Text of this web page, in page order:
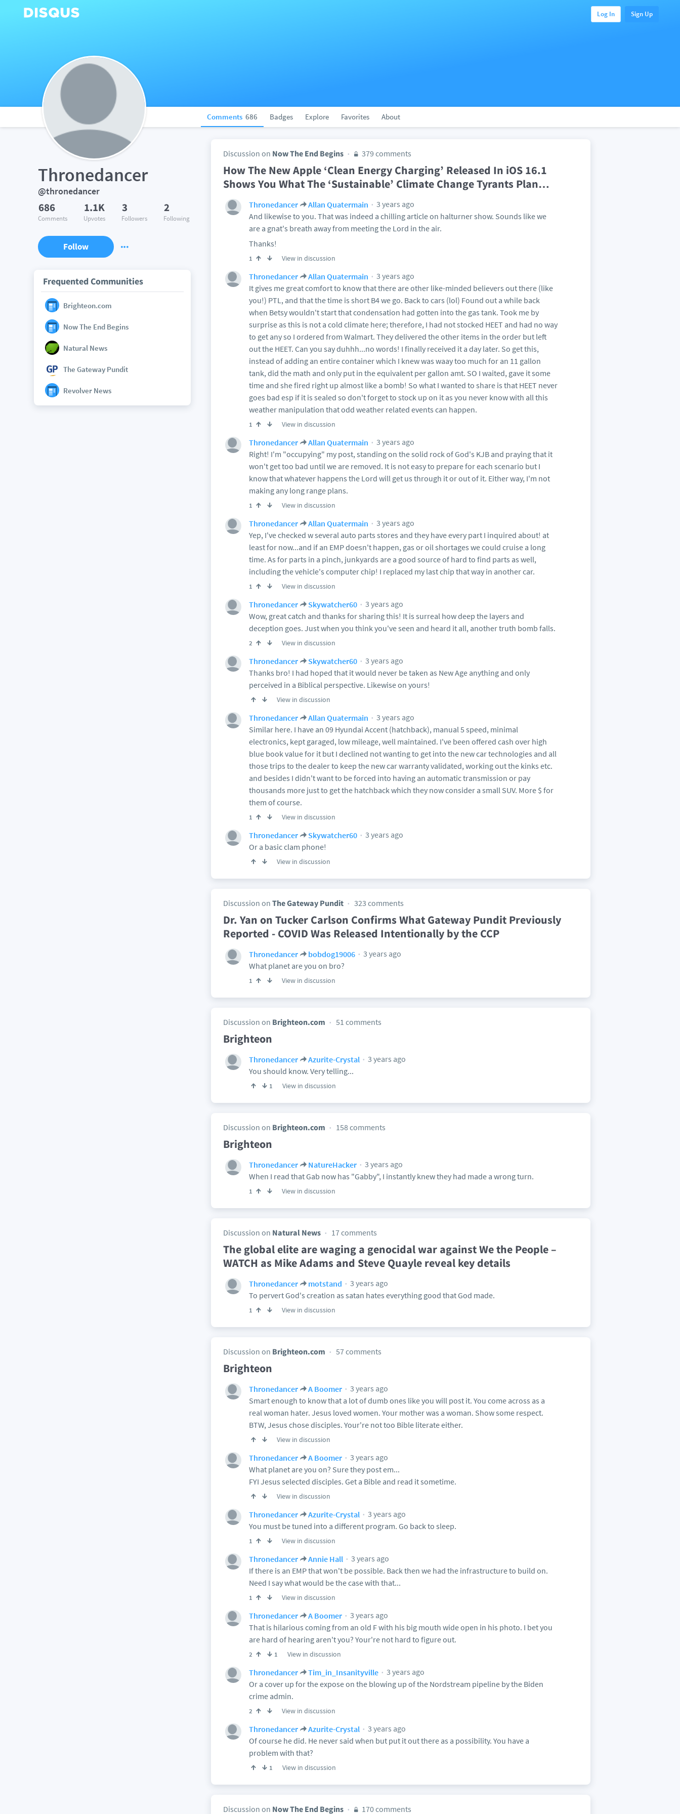
Log In Sign Up
Comments 686 Badges Explore Favorites About
Thronedancer
@thronedancer
686
Comments
1.1K
Upvotes
3
Followers
2
Following
Follow
Frequented Communities
Brighteon.com
Now The End Begins
Natural News
The Gateway Pundit
Revolver News
Discussion on Now The End Begins 379 comments
How The New Apple ‘Clean Energy Charging’ Released In iOS 16.1
Shows You What The ‘Sustainable’ Climate Change Tyrants Plan…
Thronedancer Allan Quatermain
3 years ago
And likewise to you. That was indeed a chilling article on halturner show. Sounds like we
are a gnat's breath away from meeting the Lord in the air.
Thanks!
1 View in discussion
Thronedancer Allan Quatermain
3 years ago
It gives me great comfort to know that there are other like-minded believers out there (like
you!) PTL, and that the time is short B4 we go. Back to cars (lol) Found out a while back
when Betsy wouldn't start that condensation had gotten into the gas tank. Took me by
surprise as this is not a cold climate here; therefore, I had not stocked HEET and had no way
to get any so I ordered from Walmart. They delivered the other items in the order but left
out the HEET. Can you say duhhh...no words! I finally received it a day later. So get this,
instead of adding an entire container which I knew was waay too much for an 11 gallon
tank, did the math and only put in the equivalent per gallon amt. SO I waited, gave it some
time and she fired right up almost like a bomb! So what I wanted to share is that HEET never
goes bad esp if it is sealed so don't forget to stock up on it as you never know with all this
weather manipulation that odd weather related events can happen.
1 View in discussion
Thronedancer Allan Quatermain
3 years ago
Right! I'm "occupying" my post, standing on the solid rock of God's KJB and praying that it
won't get too bad until we are removed. It is not easy to prepare for each scenario but I
know that whatever happens the Lord will get us through it or out of it. Either way, I'm not
making any long range plans.
1 View in discussion
Thronedancer Allan Quatermain
3 years ago
Yep, I've checked w several auto parts stores and they have every part I inquired about! at
least for now...and if an EMP doesn't happen, gas or oil shortages we could cruise a long
time. As for parts in a pinch, junkyards are a good source of hard to find parts as well,
including the vehicle's computer chip! I replaced my last chip that way in another car.
1 View in discussion
Thronedancer Skywatcher60
3 years ago
Wow, great catch and thanks for sharing this! It is surreal how deep the layers and
deception goes. Just when you think you've seen and heard it all, another truth bomb falls.
2 View in discussion
Thronedancer Skywatcher60
3 years ago
Thanks bro! I had hoped that it would never be taken as New Age anything and only
perceived in a Biblical perspective. Likewise on yours!
View in discussion
Thronedancer Allan Quatermain
3 years ago
Similar here. I have an 09 Hyundai Accent (hatchback), manual 5 speed, minimal
electronics, kept garaged, low mileage, well maintained. I've been offered cash over high
blue book value for it but I declined not wanting to get into the new car technologies and all
those trips to the dealer to keep the new car warranty validated, working out the kinks etc.
and besides I didn't want to be forced into having an automatic transmission or pay
thousands more just to get the hatchback which they now consider a small SUV. More $ for
them of course.
1 View in discussion
Thronedancer Skywatcher60
3 years ago
Or a basic clam phone!
View in discussion
Discussion on The Gateway Pundit 323 comments
Dr. Yan on Tucker Carlson Confirms What Gateway Pundit Previously
Reported - COVID Was Released Intentionally by the CCP
Thronedancer bobdog19006
3 years ago
What planet are you on bro?
1 View in discussion
Discussion on Brighteon.com 51 comments
Brighteon
Thronedancer Azurite-Crystal
3 years ago
You should know. Very telling...
1 View in discussion
Discussion on Brighteon.com 158 comments
Brighteon
Thronedancer NatureHacker
3 years ago
When I read that Gab now has "Gabby", I instantly knew they had made a wrong turn.
1 View in discussion
Discussion on Natural News 17 comments
The global elite are waging a genocidal war against We the People –
WATCH as Mike Adams and Steve Quayle reveal key details
Thronedancer motstand
3 years ago
To pervert God's creation as satan hates everything good that God made.
1 View in discussion
Discussion on Brighteon.com 57 comments
Brighteon
Thronedancer A Boomer
3 years ago
Smart enough to know that a lot of dumb ones like you will post it. You come across as a
real woman hater. Jesus loved women. Your mother was a woman. Show some respect.
BTW, Jesus chose disciples. Your're not too Bible literate either.
View in discussion
Thronedancer A Boomer
3 years ago
What planet are you on? Sure they post em...
FYI Jesus selected disciples. Get a Bible and read it sometime.
View in discussion
Thronedancer Azurite-Crystal
3 years ago
You must be tuned into a different program. Go back to sleep.
1 View in discussion
Thronedancer Annie Hall
3 years ago
If there is an EMP that won't be possible. Back then we had the infrastructure to build on.
Need I say what would be the case with that...
1 View in discussion
Thronedancer A Boomer
3 years ago
That is hilarious coming from an old F with his big mouth wide open in his photo. I bet you
are hard of hearing aren't you? Your're not hard to figure out.
2 1 View in discussion
Thronedancer Tim_in_Insanityville
3 years ago
Or a cover up for the expose on the blowing up of the Nordstream pipeline by the Biden
crime admin.
2 View in discussion
Thronedancer Azurite-Crystal
3 years ago
Of course he did. He never said when but put it out there as a possibility. You have a
problem with that?
1 View in discussion
Discussion on Now The End Begins 170 comments